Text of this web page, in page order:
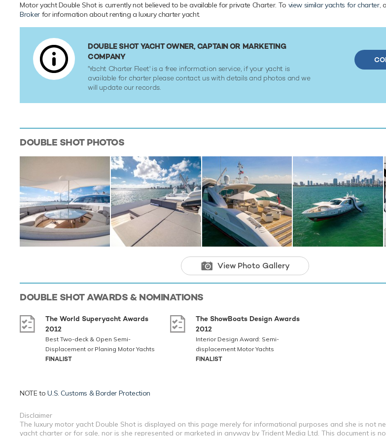
Motor yacht Double Shot is currently not believed to be available for private Charter. To view similar yachts for charter,
Brokerfor information about renting a luxury charter yacht.
DOUBLE SHOT YACHT OWNER, CAPTAIN OR MARKETING
COMPANY
'Yacht Charter Fleet' is a free information service, if your yacht is
available for charter please contact us with details and photos and we
will update our records.
DOUBLE SHOTPHOTOS
View Photo Gallery
DOUBLE SHOTAWARDS & NOMINATIONS
The World Superyacht Awards
2012
Best Two-deck & Open Semi-
Displacement or Planing Motor Yachts
FINALIST
The ShowBoats Design Awards
2012
Interior Design Award: Semi-
displacement Motor Yachts
FINALIST
NOTE toU.S. Customs & Border Protection
Disclaimer
The luxury motor yacht Double Shot is displayed on this page merely for informational purposes and she is not
yacht charter or for sale, nor is she represented or marketed in anyway by Trident Media Ltd. This document is